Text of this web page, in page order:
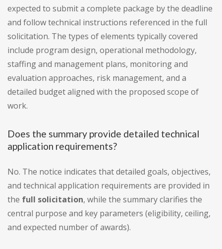
expected to submit a complete package by the deadline
and follow technical instructions referenced in the full
solicitation. The types of elements typically covered
include program design, operational methodology,
staffing and management plans, monitoring and
evaluation approaches, risk management, and a
detailed budget aligned with the proposed scope of
work.
Does the summary provide detailed technical
application requirements?
No. The notice indicates that detailed goals, objectives,
and technical application requirements are provided in
the full solicitation, while the summary clarifies the
central purpose and key parameters (eligibility, ceiling,
and expected number of awards).